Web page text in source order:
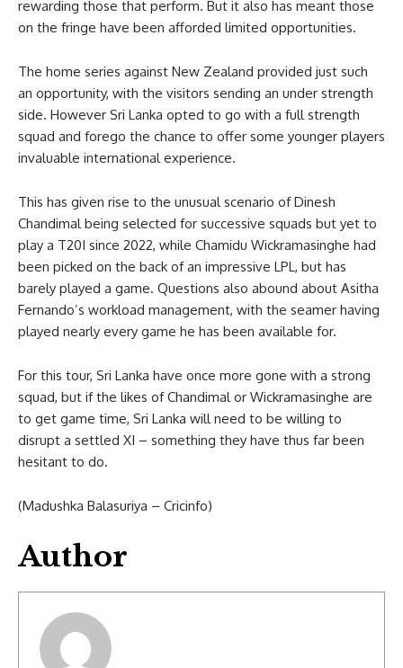
rewarding those that perform. But it also has meant those
on the fringe have been afforded limited opportunities.
The home series against New Zealand provided just such
an opportunity, with the visitors sending an under strength
side. However Sri Lanka opted to go with a full strength
squad and forego the chance to offer some younger players
invaluable international experience.
This has given rise to the unusual scenario of Dinesh
Chandimal being selected for successive squads but yet to
play a T20I since 2022, while Chamidu Wickramasinghe had
been picked on the back of an impressive LPL, but has
barely played a game. Questions also abound about Asitha
Fernando’s workload management, with the seamer having
played nearly every game he has been available for.
For this tour, Sri Lanka have once more gone with a strong
squad, but if the likes of Chandimal or Wickramasinghe are
to get game time, Sri Lanka will need to be willing to
disrupt a settled XI – something they have thus far been
hesitant to do.
(Madushka Balasuriya – Cricinfo)
Author